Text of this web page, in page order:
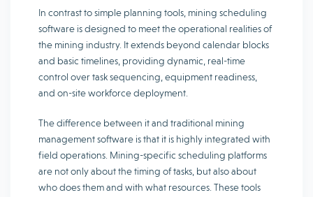
In contrast to simple planning tools, mining scheduling
software is designed to meet the operational realities of
the mining industry. It extends beyond calendar blocks
and basic timelines, providing dynamic, real-time
control over task sequencing, equipment readiness,
and on-site workforce deployment.
The difference between it and traditional mining
management software is that it is highly integrated with
field operations. Mining-specific scheduling platforms
are not only about the timing of tasks, but also about
who does them and with what resources. These tools